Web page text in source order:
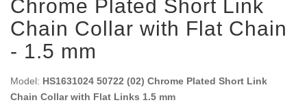
Chrome Plated Short Link
Chain Collar with Flat Chain
- 1.5 mm
Model: HS1631024 50722 (02) Chrome Plated Short Link
Chain Collar with Flat Links 1.5 mm